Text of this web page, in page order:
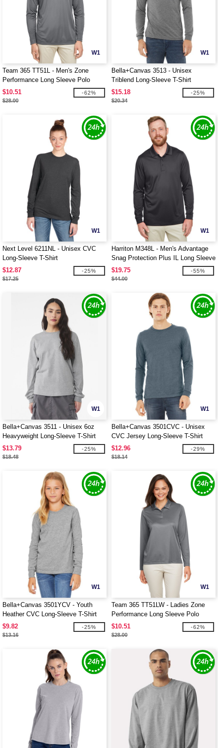
W1
Team 365 TT51L - Men's Zone
Performance Long Sleeve Polo
$10.51
$28.00
-62%
W1
Bella+Canvas 3513 - Unisex
Triblend Long-Sleeve T-Shirt
$15.18
$20.34
-25%
W1
Next Level 6211NL - Unisex CVC
Long-Sleeve T-Shirt
$12.87
$17.25
-25%
W1
Harriton M348L - Men's Advantage
Snag Protection Plus IL Long Sleeve
Polo
$19.75
$44.00
-55%
W1
Bella+Canvas 3511 - Unisex 6oz
Heavyweight Long-Sleeve T-Shirt
$13.79
$18.48
-25%
W1
Bella+Canvas 3501CVC - Unisex
CVC Jersey Long-Sleeve T-Shirt
$12.96
$18.14
-29%
W1
Bella+Canvas 3501YCV - Youth
Heather CVC Long-Sleeve T-Shirt
$9.82
$13.16
-25%
W1
Team 365 TT51LW - Ladies Zone
Performance Long Sleeve Polo
$10.51
$28.00
-62%